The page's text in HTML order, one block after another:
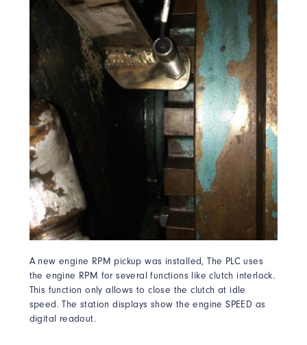
A new engine RPM pickup was installed, The PLC uses
the engine RPM for several functions like clutch interlock.
This function only allows to close the clutch at idle
speed. The station displays show the engine SPEED as
digital readout.